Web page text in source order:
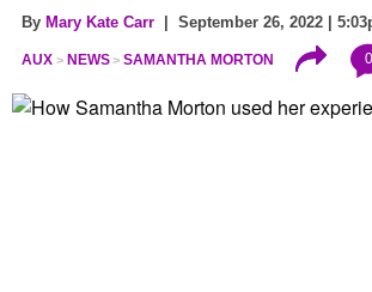
By Mary Kate Carr | September 26, 2022 |
AUX NEWS SAMANTHA MORTON 0